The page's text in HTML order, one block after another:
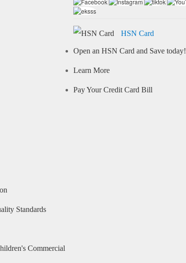
Standards
Commercial
HSN Card
Open an HSN Card and Save today!
Learn More
Pay Your Credit Card Bill